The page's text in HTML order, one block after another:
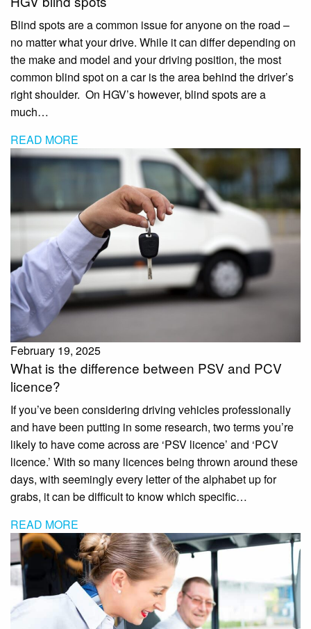
Blind spots are a common issue for anyone on the road –
no matter what your drive. While it can differ depending on
the make and model and your driving position, the most
common blind spot on a car is the area behind the driver’s
right shoulder. On HGV’s however, blind spots are a
much…
READ MORE
February 19, 2025
What is the difference between PSV and PCV
licence?
If you’ve been considering driving vehicles professionally
and have been putting in some research, two terms you’re
likely to have come across are ‘PSV licence’ and ‘PCV
licence.’ With so many licences being thrown around these
days, with seemingly every letter of the alphabet up for
grabs, it can be difficult to know which specific…
READ MORE